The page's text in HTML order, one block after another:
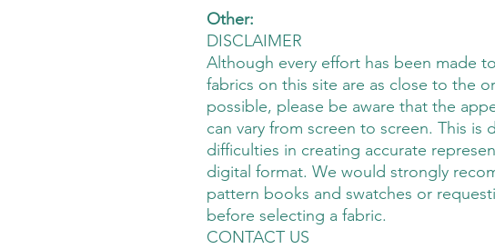
Other:
DISCLAIMER
Although every effort has been made
fabrics on this site are as close to the
possible, please be aware that the
can vary from screen to screen. This is
difficulties in creating accurate
digital format. We would strongly
pattern books and swatches or
before selecting a fabric.
CONTACT US